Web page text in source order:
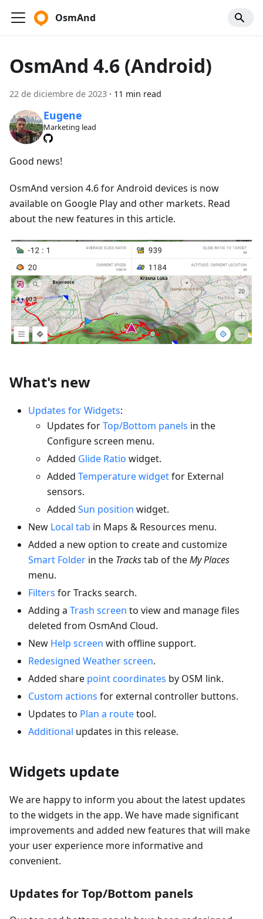
OsmAnd
OsmAnd 4.6 (Android)
22 de diciembre de 2023 · 11 min read
Eugene
Marketing lead
Good news!
OsmAnd version 4.6 for Android devices is now
available on Google Play and other markets. Read
about the new features in this article.
What's new
Updates for Widgets:
Updates forTop/Bottom panels in the
Configure screen menu.
Added Glide Ratio widget.
Added Temperature widgetfor External
sensors.
Added Sun position widget.
New Local tab in Maps & Resources menu.
Added a new option to create and customize
Smart Folder in the Trackstab of theMy Places
menu.
Filters for Tracks search.
Adding a Trash screen to view and manage files
deleted from OsmAnd Cloud.
New Help screen with offline support.
Redesigned Weather screen.
Added share point coordinates by OSM link.
Custom actions for external controller buttons.
Updates to Plan a routetool.
Additional updates in this release.
Widgets update
We are happy to inform you about the latest updates
to the widgets in the app. We have made significant
improvements and added new features that will make
your user experience more informative and
convenient.
Updates for Top/Bottom panels